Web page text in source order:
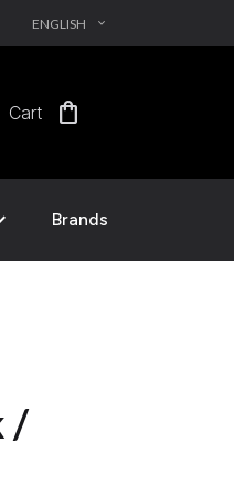
ENGLISH EXPAND_MORE
Cart shopping_bag
Brands
/